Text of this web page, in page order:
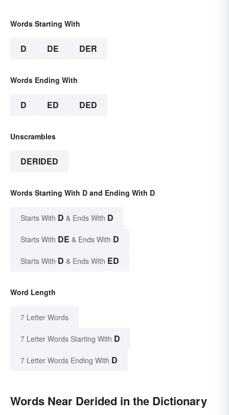
Words Starting With
D DE DER
Words Ending With
D ED DED
Unscrambles
DERIDED
Words Starting With D and Ending With D
Starts With D & Ends With D
Starts With DE & Ends With D
Starts With D & Ends With ED
Word Length
7 Letter Words
7 Letter Words Starting With D
7 Letter Words Ending With D
Words Near Derided in the Dictionary